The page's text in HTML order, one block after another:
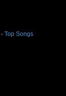
- Top Songs